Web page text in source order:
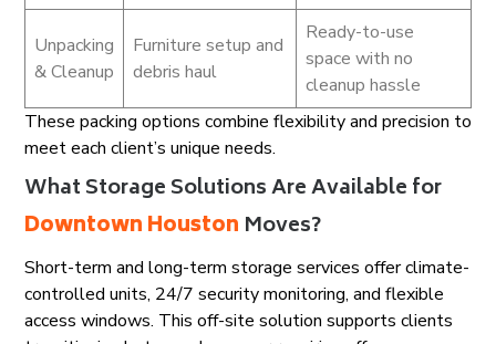
Unpacking
& Cleanup
Furniture setup and
debris haul
Ready-to-use
space with no
cleanup hassle
These packing options combine flexibility and precision to
meet each client’s unique needs.
What Storage Solutions Are Available for
Downtown Houston Moves?
Short-term and long-term storage services offer climate-
controlled units, 24/7 security monitoring, and flexible
access windows. This off-site solution supports clients